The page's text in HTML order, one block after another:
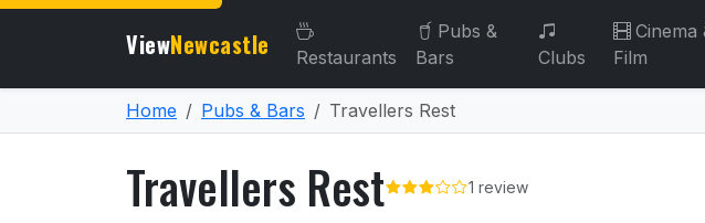
ViewNewcastle Restaurants
Pubs &
Bars
Clubs
Cinema
Film
Home Pubs & Bars Travellers Rest
Travellers Rest 1 review